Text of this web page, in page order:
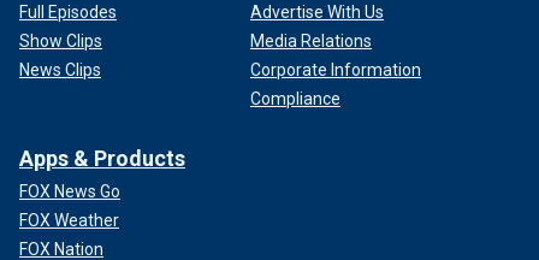
Full Episodes
Show Clips
News Clips
Advertise With Us
Media Relations
Corporate Information
Compliance
Apps & Products
FOX News Go
FOX Weather
FOX Nation